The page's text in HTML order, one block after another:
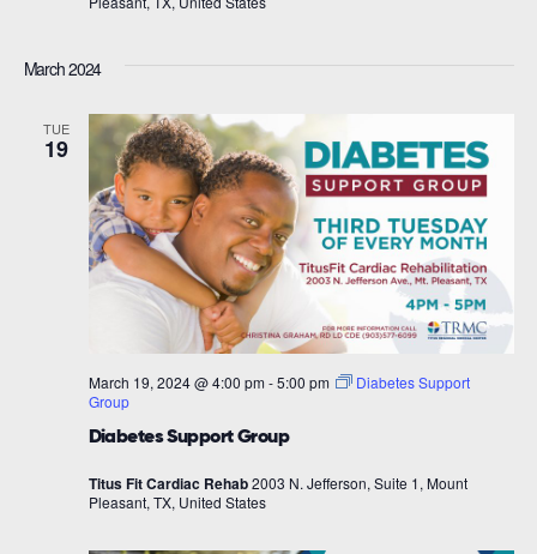
March 2024
TUE
19
Diabetes Support Group
March 19, 2024 @ 4:00 pm -5:00 pm
Diabetes Support
Group
Titus Fit Cardiac Rehab2003 N. Jefferson, Suite 1, Mount
Pleasant, TX, United States